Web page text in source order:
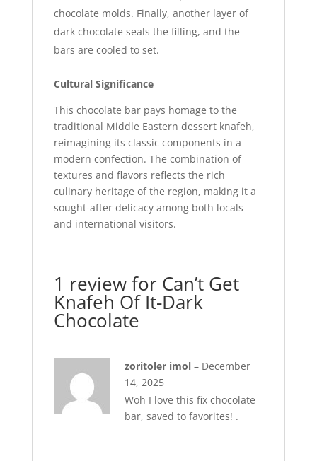
chocolate molds. Finally, another layer of
dark chocolate seals the filling, and the
bars are cooled to set.
Cultural Significance
This chocolate bar pays homage to the
traditional Middle Eastern dessert knafeh,
reimagining its classic components in a
modern confection. The combination of
textures and flavors reflects the rich
culinary heritage of the region, making it a
sought-after delicacy among both locals
and international visitors.
1 review for Can’t Get
Knafeh Of It-Dark
Chocolate
zoritoler imol – December
14, 2025
Woh I love this fix chocolate
bar, saved to favorites! .